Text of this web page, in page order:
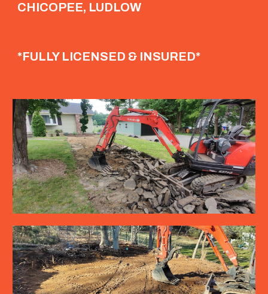
CHICOPEE, LUDLOW
*FULLY LICENSED & INSURED*